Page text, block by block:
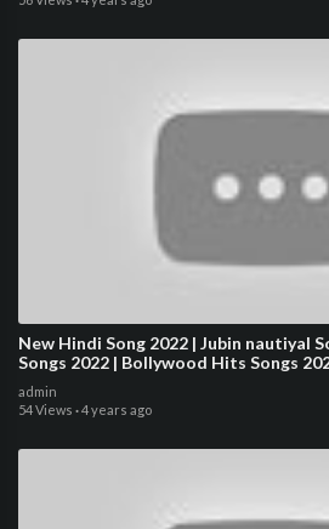
New Hindi Song 2022 | Jubin nautiyal
Songs 2022 | Bollywood Hits Songs
admin
54 Views ·4 years ago